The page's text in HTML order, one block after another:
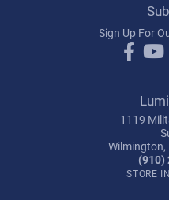
Sign Up For
1119
Wilmington,
(910)
STORE